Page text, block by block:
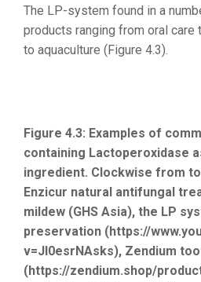
The LP-system found in a
products ranging from oral care
to aquaculture (Figure 4.3).
Figure 4.3: Examples of
containing Lactoperoxidase
ingredient. Clockwise from
Enzicur natural antifungal
mildew (GHS Asia), the LP
preservation (https://
v=JI0esrNAsks), Zendium
(https://zendium.shop/